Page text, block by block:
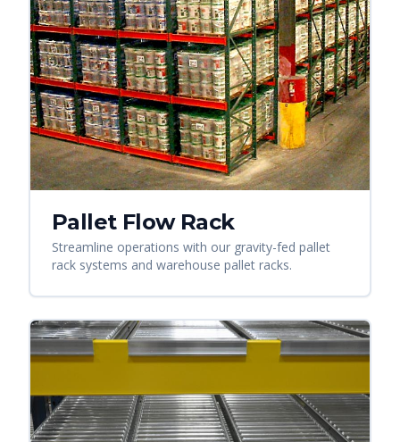
Pallet Flow Rack
Streamline operations with our gravity-fed pallet
rack systems and warehouse pallet racks.